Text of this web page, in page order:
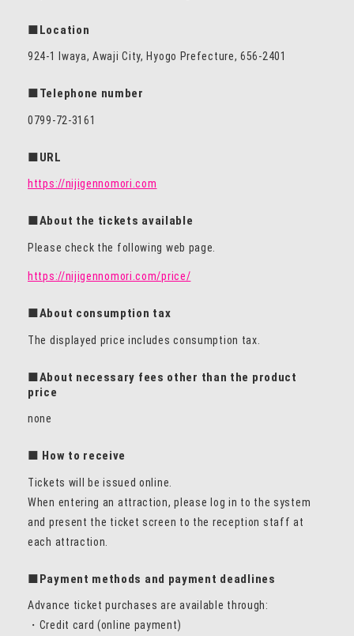
■Location
924-1 Iwaya, Awaji City, Hyogo Prefecture, 656-2401
■Telephone number
0799-72-3161
■URL
https://nijigennomori.com
■About the tickets available
Please check the following web page.
https://nijigennomori.com/price/
■About consumption tax
The displayed price includes consumption tax.
■About necessary fees other than the product
price
none
■ How to receive
Tickets will be issued online.
When entering an attraction, please log in to the system
and present the ticket screen to the reception staff at
each attraction.
■Payment methods and payment deadlines
Advance ticket purchases are available through:
・Credit card (online payment)